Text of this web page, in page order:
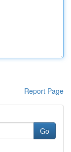
Report Page
Go